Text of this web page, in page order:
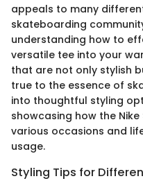
appeals to many
skateboarding
understanding how to
versatile tee into your
that are not only stylish
true to the essence of
into thoughtful styling
showcasing how the
various occasions and
usage.
Styling Tips for